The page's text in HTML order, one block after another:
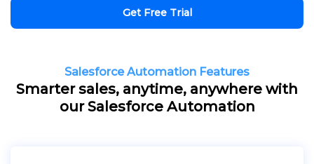
Get Free Trial
Salesforce Automation Features
Smarter sales, anytime, anywhere with
our Salesforce Automation